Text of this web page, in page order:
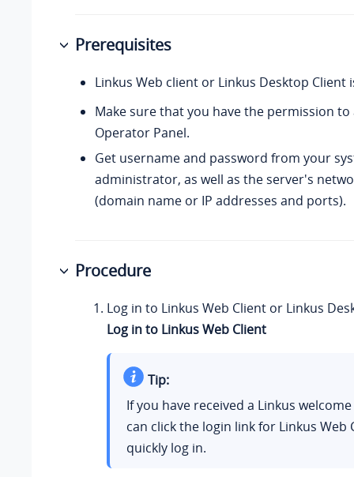
Prerequisites
Linkus Web client or Linkus Desktop Client
Make sure that you have the permission to
Operator Panel.
Get username and password from your
administrator, as well as the server's
(domain name or IP addresses and ports).
Procedure
Log in to Linkus Web Client or Linkus
Log in to Linkus Web Client
Tip:
If you have received a Linkus
can click the login link for Linkus Web
quickly log in.